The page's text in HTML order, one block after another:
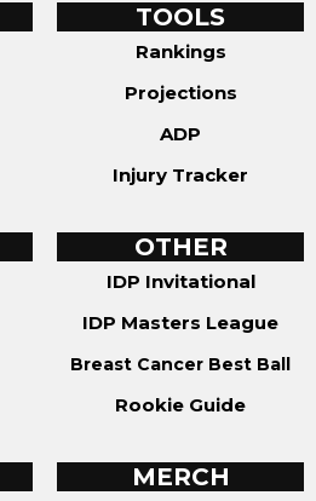
TOOLS
Rankings
Projections
ADP
Injury Tracker
OTHER
IDP Invitational
IDP Masters League
Breast Cancer Best Ball
Rookie Guide
MERCH